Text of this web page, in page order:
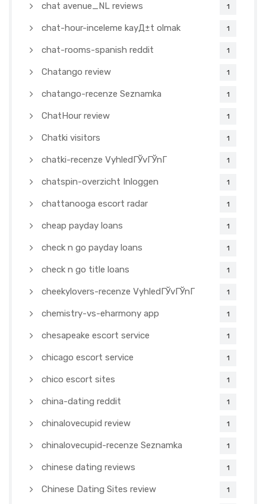
chat avenue_NL reviews 1
chat-hour-inceleme kayД±t olmak 1
chat-rooms-spanish reddit 1
Chatango review 1
chatango-recenze Seznamka 1
ChatHour review 1
Chatki visitors 1
chatki-recenze VyhledГЎvГЎnГ­ 1
chatspin-overzicht Inloggen 1
chattanooga escort radar 1
cheap payday loans 1
check n go payday loans 1
check n go title loans 1
cheekylovers-recenze VyhledГЎvГЎnГ­ 1
chemistry-vs-eharmony app 1
chesapeake escort service 1
chicago escort service 1
chico escort sites 1
china-dating reddit 1
chinalovecupid review 1
chinalovecupid-recenze Seznamka 1
chinese dating reviews 1
Chinese Dating Sites review 1